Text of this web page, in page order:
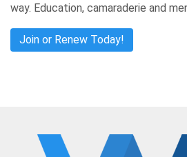
way. Education, camaraderie and
Join or Renew Today!